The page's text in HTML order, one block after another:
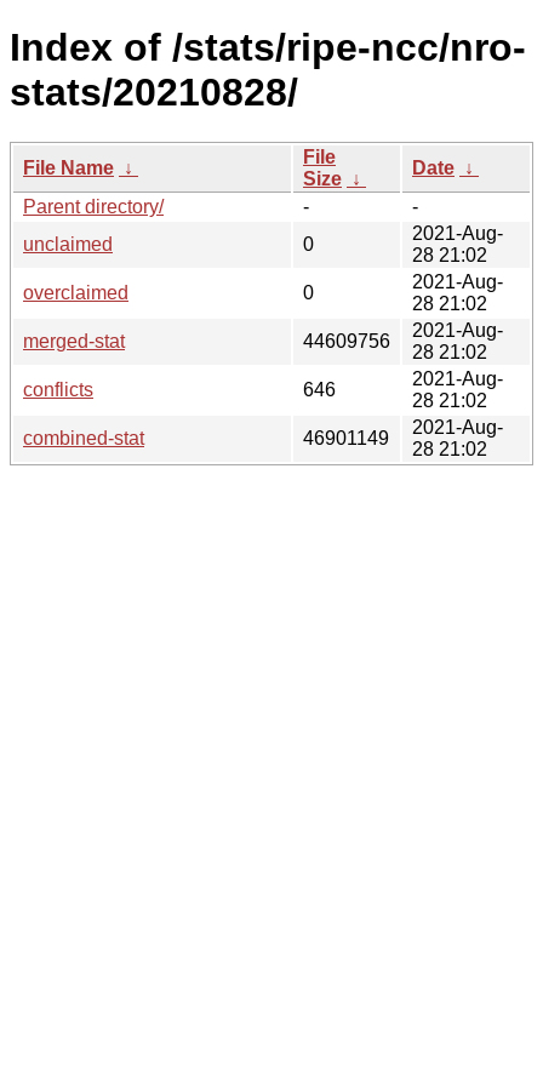
Index of /stats/ripe-ncc/nro-
stats/20210828/
File Name ↓
File
Size ↓
Date ↓
Parent directory/
-
-
unclaimed
0
2021-Aug-
28 21:02
overclaimed
0
2021-Aug-
28 21:02
merged-stat
44609756
2021-Aug-
28 21:02
conflicts
646
2021-Aug-
28 21:02
combined-stat
46901149
2021-Aug-
28 21:02